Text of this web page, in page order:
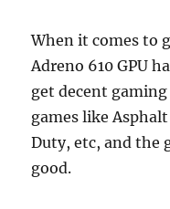
When it comes to
Adreno 610 GPU
get decent
games like
Duty, etc, and the
good.